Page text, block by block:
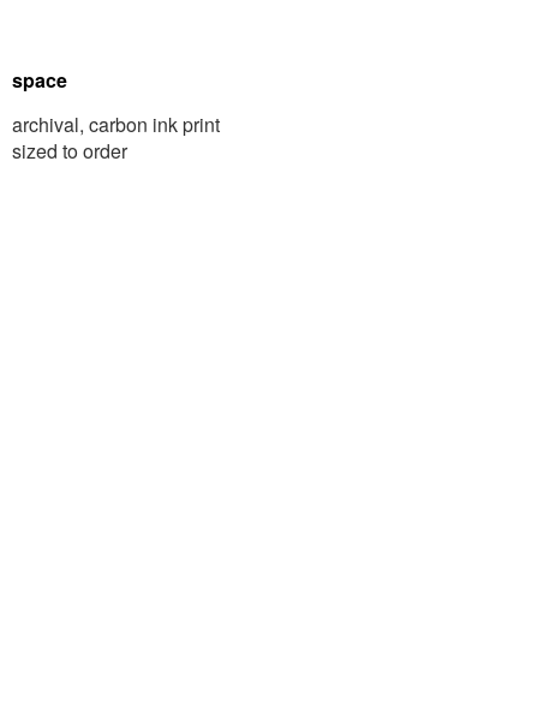
space
archival, carbon ink print
sized to order